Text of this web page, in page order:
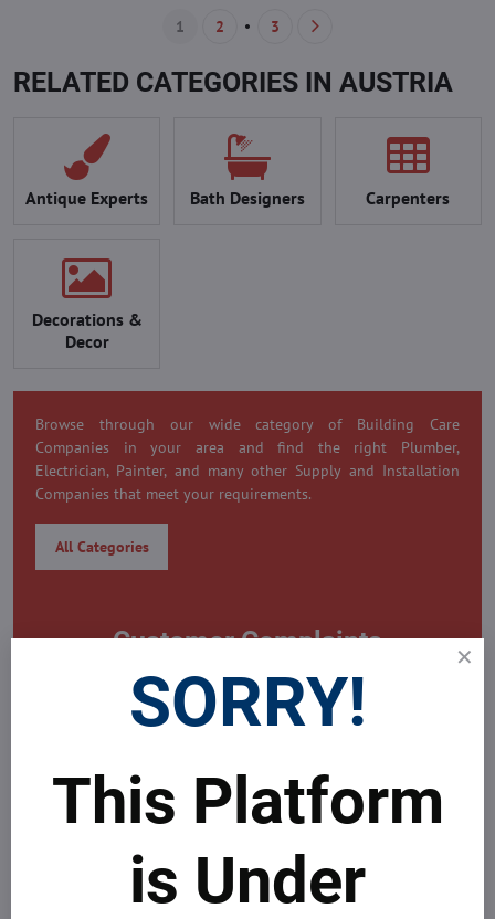
1 2 3
RELATED CATEGORIES IN AUSTRIA
Antique Experts Bath Designers Carpenters
Decorations &
Decor
Browse through our wide category of Building Care
Companies in your area and find the right Plumber,
Electrician, Painter, and many other Supply and Installation
Companies that meet your requirements.
All Categories
Customer Complaints
0 Customer Complaint
Need to submit a complaint on this company?
help problems all your problems around yours property.
Take few minutes to go through MDAICRealcustomer
complaints process
File a Complaint
SORRY!
This Platform
is Under